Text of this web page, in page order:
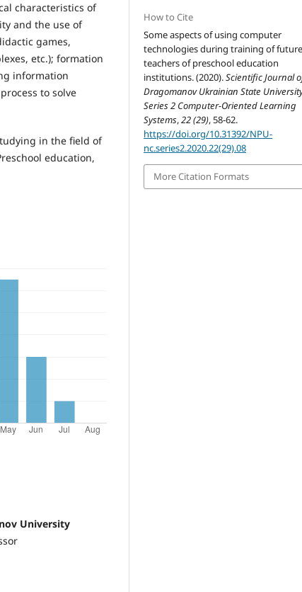
characteristics of
and the use of
games,
etc.); formation
information
to solve
in the field of
education,
University
How to Cite
Some aspects of using computer
technologies during training of future
teachers of preschool education
institutions. (2020).Scientific Journal
Dragomanov Ukrainian State
Series 2 Computer-Oriented Learning
Systems,22 (29), 58-62.
https://doi.org/10.31392/NPU-
nc.series2.2020.22(29).08
More Citation Formats